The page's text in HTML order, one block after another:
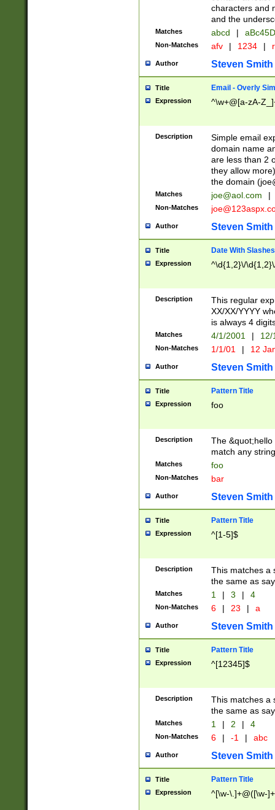
characters and
and the
Matches abcd |
Non-Matches afv | 1234 |
Author Steven Smith
Title Email - Overly
Expression ^\w+@[a-zA-
Description
Simple email
domain name
are less than 2
they allow
the domain (
Matches joe@aol.com |
Non-Matches
Author Steven Smith
Title Date With Slashes
Expression ^\d{1,2}\/
Description
This regular
XX/XX/YYYY
is always 4
Matches 4/1/2001 |
Non-Matches 1/1/01 | 12
Author Steven Smith
Title Pattern Title
Expression foo
Description
The
match any
Matches foo
Non-Matches bar
Author Steven Smith
Title Pattern Title
Expression ^[1-5]$
Description
This matches a
the same as
Matches 1 | 3 | 4
Non-Matches 6 | 23 | a
Author Steven Smith
Title Pattern Title
Expression ^[12345]$
Description
This matches a
the same as
Matches 1 | 2 | 4
Non-Matches 6 | -1 | abc
Author Steven Smith
Title Pattern Title
Expression ^[\w-\.]+@([\w-